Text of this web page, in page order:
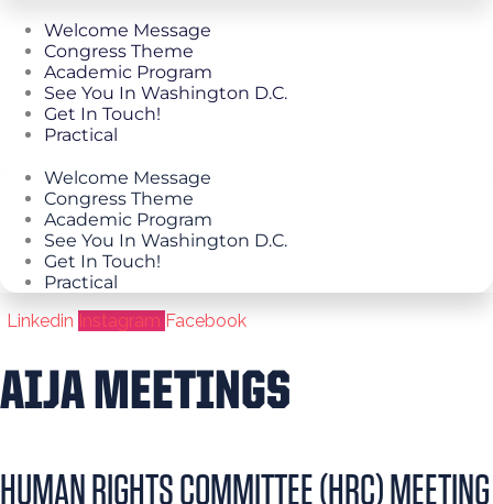
Welcome Message
Congress Theme
Academic Program
See You In Washington D.C.
Get In Touch!
Practical
Welcome Message
Congress Theme
Academic Program
See You In Washington D.C.
Get In Touch!
Practical
Linkedin Instagram Facebook
AIJA MEETINGS
HUMAN RIGHTS COMMITTEE (HRC) MEETING